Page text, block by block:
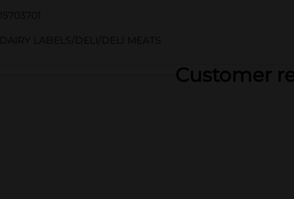
15703701
DAIRY LABELS/DELI/DELI MEATS
Customer